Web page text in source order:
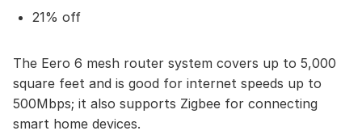
21% off
The Eero 6 mesh router system covers up to 5,000
square feet and is good for internet speeds up to
500Mbps; it also supports Zigbee for connecting
smart home devices.